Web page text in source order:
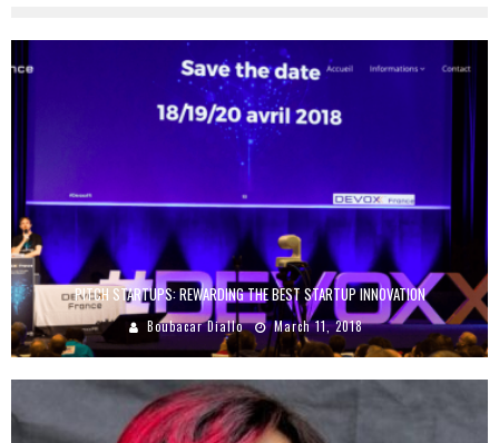
PITCH STARTUPS: REWARDING THE BEST STARTUP INNOVATION
Boubacar Diallo March 11, 2018